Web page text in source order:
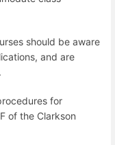
should be aware
and are
for
of the Clarkson